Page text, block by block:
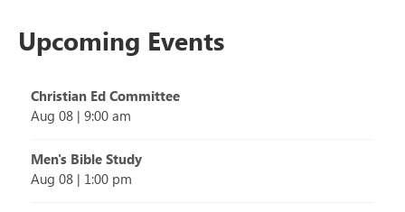
Upcoming Events
Christian Ed Committee
Aug 08 | 9:00 am
Men's Bible Study
Aug 08 | 1:00 pm